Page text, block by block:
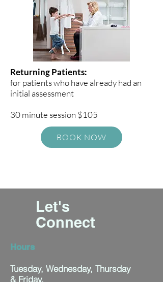
Returning Patients:
for patients who have already had an
initial assessment
30 minute session $105
BOOK NOW
Let's
Connect
Hours
Tuesday, Wednesday, Thursday
& Friday.